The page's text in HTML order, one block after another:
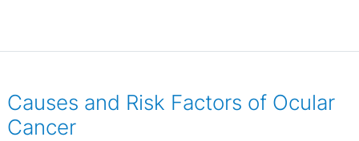
Causes and Risk Factors of Ocular
Cancer